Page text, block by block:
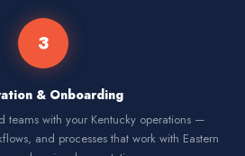
3
& Onboarding
teams with your Kentucky operations —
and processes that work with Eastern